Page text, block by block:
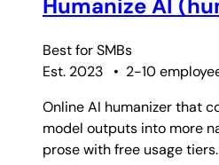
Humanize AI
Best forSMBs
Est. 2023
• 2-10
Online AI humanizer that
model outputs into more
prose with free usage tiers.